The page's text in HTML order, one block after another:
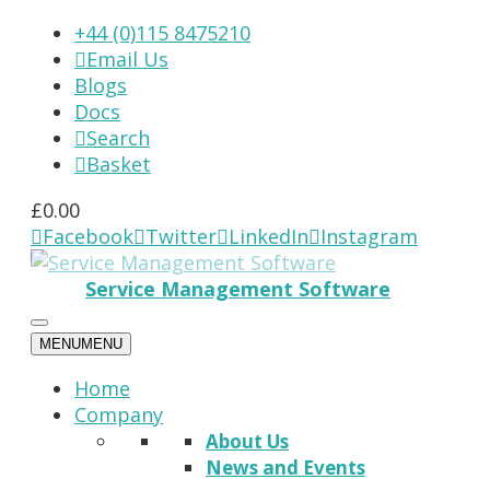
+44 (0)115 8475210
 Email Us
Blogs
Docs
Search
 Basket
£0.00
 FacebookTwitter LinkedIn Instagram
Service Management Software
MENUMENU
Home
Company
About Us
News and Events